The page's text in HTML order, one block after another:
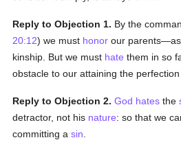
Reply to Objection 1. By the
20:12) we must honor our
kinship. But we must hate them in so
obstacle to our attaining the
Reply to Objection 2. God hates the
detractor, not his nature: so that we
committing asin